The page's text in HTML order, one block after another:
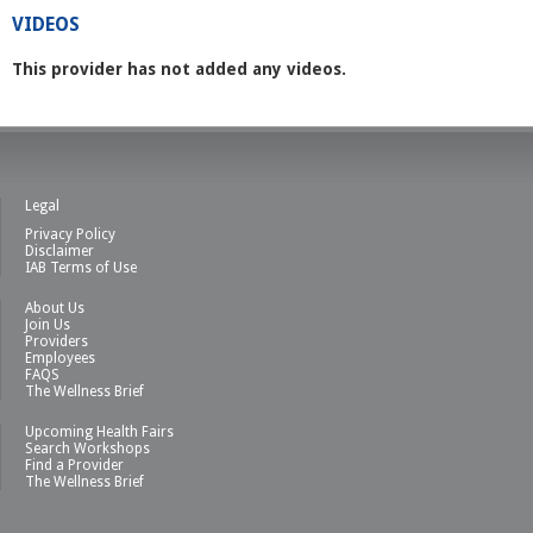
VIDEOS
This provider has not added any videos.
Legal
Privacy Policy
Disclaimer
IAB Terms of Use
About Us
Join Us
Providers
Employees
FAQS
The Wellness Brief
Upcoming Health Fairs
Search Workshops
Find a Provider
The Wellness Brief